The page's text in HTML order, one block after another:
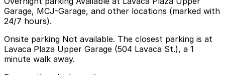
Garage, MCJ-Garage, and other locations (marked with
24/7 hours).
Onsite parking Not available. The closest parking is at
Lavaca Plaza Upper Garage (504 Lavaca St.), a 1
minute walk away.